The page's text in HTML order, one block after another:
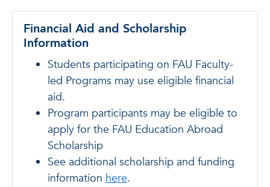
Financial Aid and Scholarship
Information
Students participating on FAU Faculty-
led Programs may use eligible financial
aid.
Program participants may be eligible to
apply for the FAU Education Abroad
Scholarship
See additional scholarship and funding
informationhere.